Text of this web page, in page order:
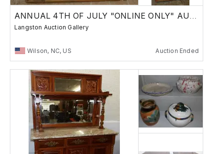
ANNUAL 4TH OF JULY "ONLINE ONLY" AUCTION
Langston Auction Gallery
Wilson, NC, US Auction Ended